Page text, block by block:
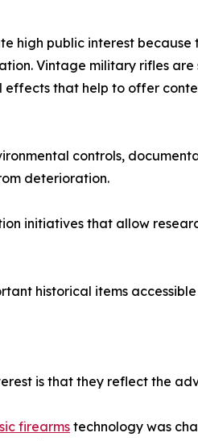
high public interest because
Vintage military rifles are
effects that help to offer
controls,
deterioration.
initiatives that allow
historical items
is that they reflect the
firearms technology was